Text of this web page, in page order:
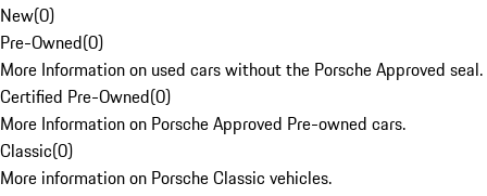
New(0)
Pre-Owned(0)
More Information on used cars without the Porsche Approved seal.
Certified Pre-Owned(0)
More Information on Porsche Approved Pre-owned cars.
Classic(0)
More information on Porsche Classic vehicles.